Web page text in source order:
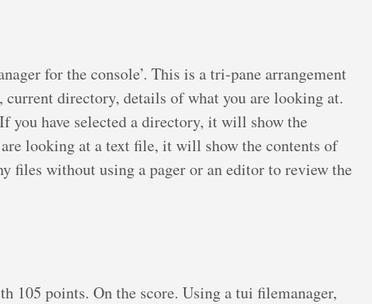
for the console’. This is a tri-pane arrangement
directory, details of what you are looking at.
you have selected a directory, it will show the
looking at a text file, it will show the contents of
files without using a pager or an editor to review the
105 points. On the score. Using a tui filemanager,